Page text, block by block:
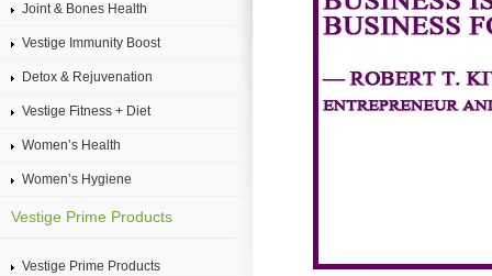
Joint & Bones Health
Vestige Immunity Boost
Detox & Rejuvenation
Vestige Fitness + Diet
Women’s Health
Women’s Hygiene
Vestige Prime Products
Vestige Prime Products